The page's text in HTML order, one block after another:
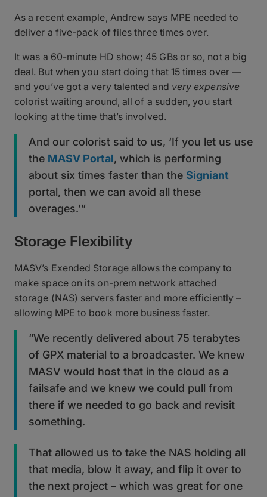
As a recent example, Andrew says MPE needed to
deliver a five-pack of files three times over.
It was a 60-minute HD show; 45 GBs or so, not a big
deal. But when you start doing that 15 times over —
and you’ve got a very talented and very expensive
colorist waiting around, all of a sudden, you start
looking at the time that’s involved.
And our colorist said to us, ‘If you let us use
the MASV Portal, which is performing
about six times faster than the Signiant
portal, then we can avoid all these
overages.’”
Storage Flexibility
MASV’s Exended Storage allows the company to
make space on its on-prem network attached
storage (NAS) servers faster and more efficiently –
allowing MPE to book more business faster.
“We recently delivered about 75 terabytes
of GPX material to a broadcaster. We knew
MASV would host that in the cloud as a
failsafe and we knew we could pull from
there if we needed to go back and revisit
something.
That allowed us to take the NAS holding all
that media, blow it away, and flip it over to
the next project – which was great for one